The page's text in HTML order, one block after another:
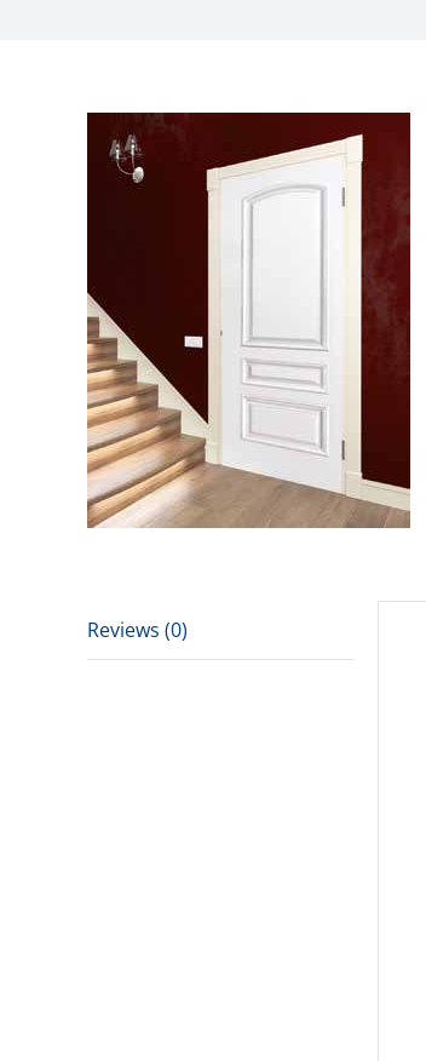
Reviews (0)